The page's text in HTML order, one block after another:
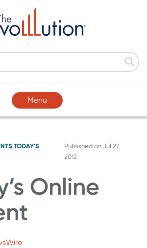
Menu
TODAY'S
Published onJul 27,
2012
Online